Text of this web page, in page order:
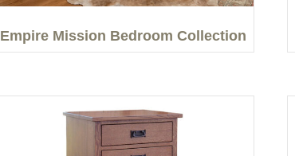
Empire Mission Bedroom Collection